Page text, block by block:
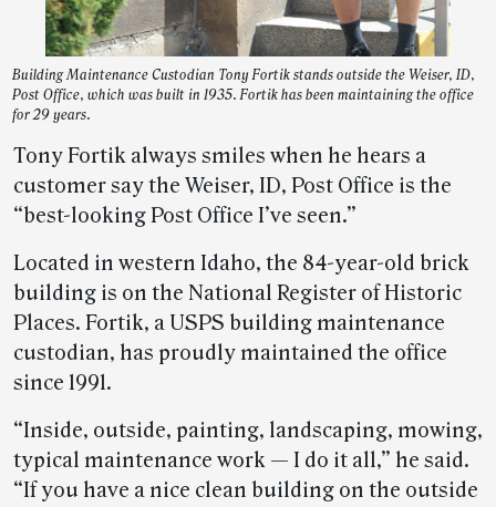
Building Maintenance Custodian Tony Fortik stands outside the Weiser, ID,
Post Office, which was built in 1935. Fortik has been maintaining the office
for 29 years.
Tony Fortik always smiles when he hears a
customer say the Weiser, ID, Post Office is the
“best-looking Post Office I’ve seen.”
Located in western Idaho, the 84-year-old brick
building is on the National Register of Historic
Places. Fortik, a USPS building maintenance
custodian, has proudly maintained the office
since 1991.
“Inside, outside, painting, landscaping, mowing,
typical maintenance work — I do it all,” he said.
“If you have a nice clean building on the outside